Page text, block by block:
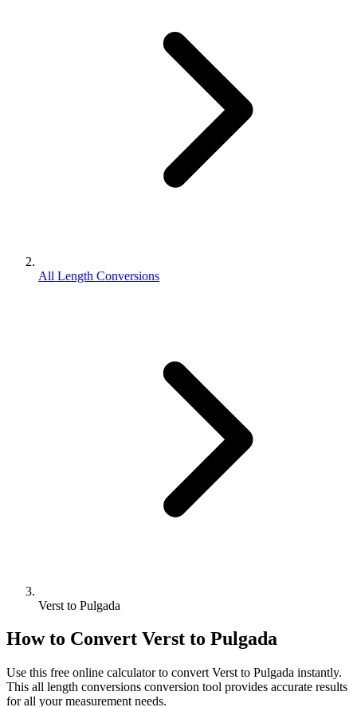
All Length Conversions
Verst to Pulgada
How to Convert Verst to Pulgada
Use this free online calculator to convert Verst to Pulgada instantly.
This all length conversions conversion tool provides accurate results
for all your measurement needs.